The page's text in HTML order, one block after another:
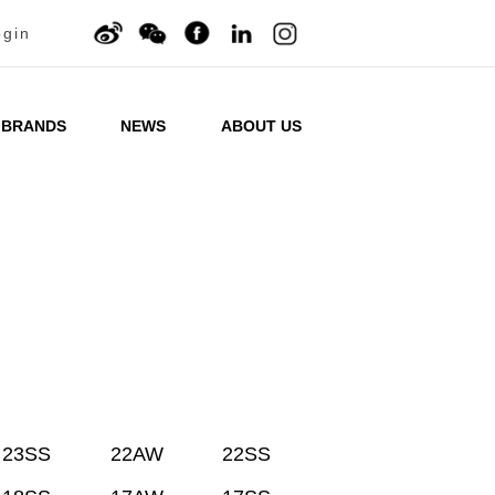
BRANDS NEWS ABOUT US
23SS 22AW
22SS